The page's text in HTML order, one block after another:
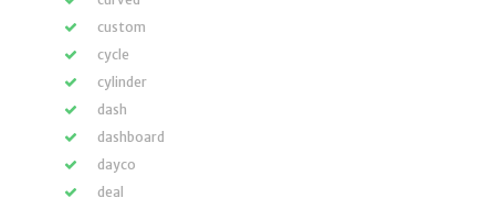
custom
cycle
cylinder
dash
dashboard
dayco
deal